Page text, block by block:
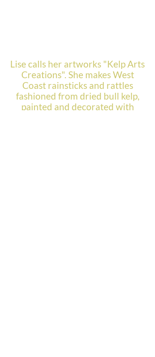
Lise calls her artworks "Kelp Arts
Creations". She makes West
Coast rainsticks and rattles
fashioned from dried bull kelp,
painted and decorated with